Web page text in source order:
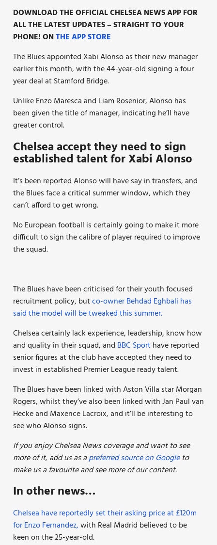
DOWNLOAD THE OFFICIAL CHELSEA NEWS APP FOR
ALL THE LATEST UPDATES – STRAIGHT TO YOUR
PHONE! ONTHE APP STORE
The Blues appointed Xabi Alonso as their new manager
earlier this month, with the 44-year-old signing a four
year deal at Stamford Bridge.
Unlike Enzo Maresca and Liam Rosenior, Alonso has
been given the title of manager, indicating he’ll have
greater control.
Chelsea accept they need to sign
established talent for Xabi Alonso
It’s been reported Alonso will have say in transfers, and
the Blues face a critical summer window, which they
can’t afford to get wrong.
No European football is certainly going to make it more
difficult to sign the calibre of player required to improve
the squad.
The Blues have been criticised for their youth focused
recruitment policy, butco-owner Behdad Eghbali has
said the model will be tweaked this summer.
Chelsea certainly lack experience, leadership, know how
and quality in their squad, and BBC Sporthave reported
senior figures at the club have accepted they need to
invest in established Premier League ready talent.
The Blues have been linked with Aston Villa star Morgan
Rogers, whilst they’ve also been linked with Jan Paul van
Hecke and Maxence Lacroix, and it’ll be interesting to
see who Alonso signs.
If you enjoy Chelsea News coverage and want to see
more of it, add us as apreferred source on Google to
make us a favourite and see more of ourcontent.
In other news…
Chelsea have reportedly set their asking price at £120m
for Enzo Fernandez,with Real Madrid believed to be
keen on the 25-year-old.